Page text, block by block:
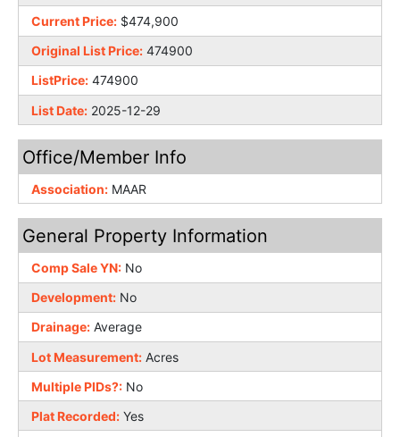
Current Price: $474,900
Original List Price: 474900
ListPrice: 474900
List Date: 2025-12-29
Office/Member Info
Association: MAAR
General Property Information
Comp Sale YN: No
Development: No
Drainage: Average
Lot Measurement: Acres
Multiple PIDs?: No
Plat Recorded: Yes